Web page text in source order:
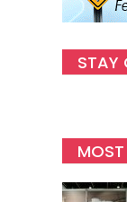
STAY